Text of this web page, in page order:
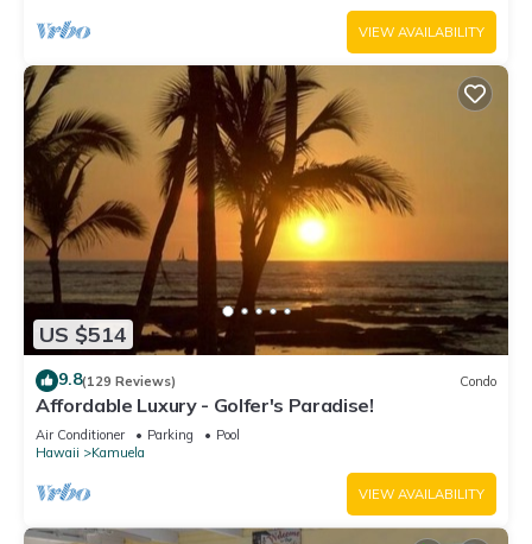
VIEW AVAILABILITY
US $514
9.8(129 Reviews) Condo
Affordable Luxury - Golfer's Paradise!
Air Conditioner Parking
Pool
Hawaii
Kamuela
VIEW AVAILABILITY